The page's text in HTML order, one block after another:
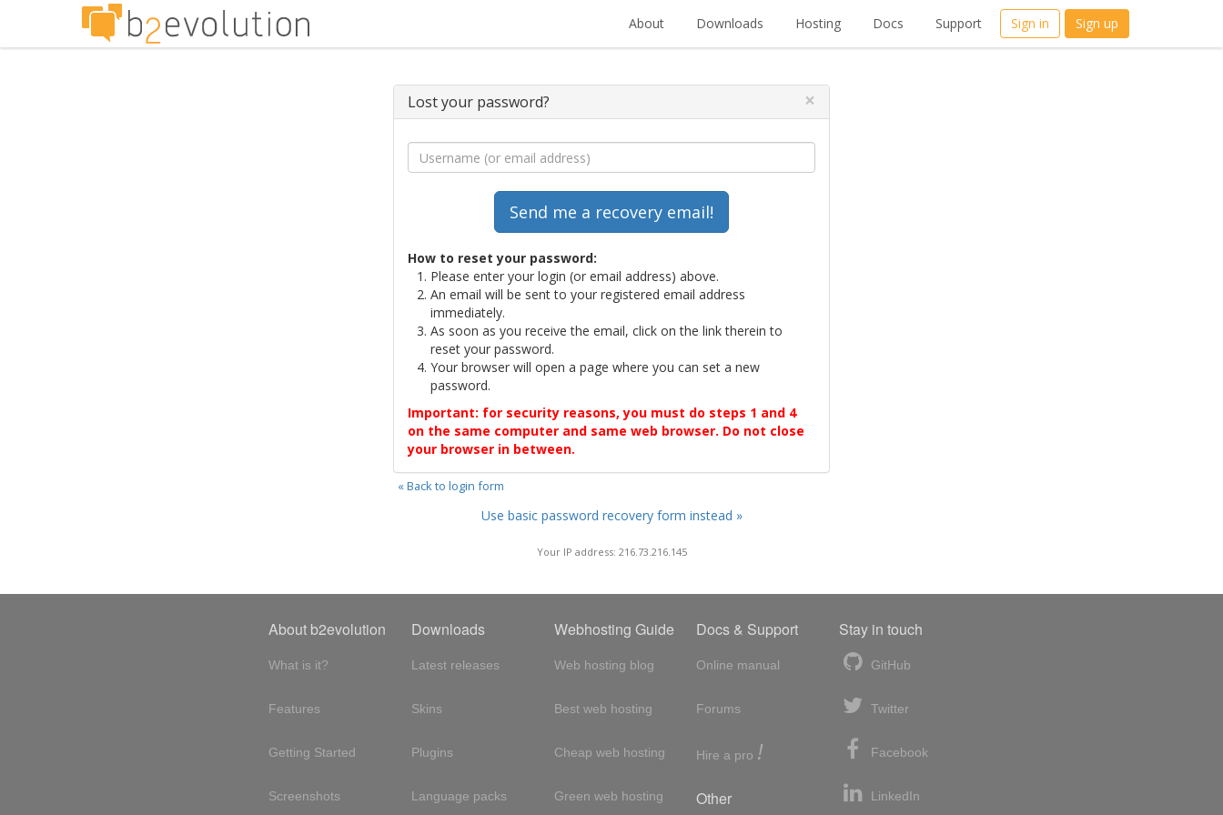
About Downloads Hosting Docs Support Sign in Sign up
Lost your password? ×
How to reset your password:
Please enter your login (or email address) above.
An email will be sent to your registered email address
immediately.
As soon as you receive the email, click on the link therein to
reset your password.
Your browser will open a page where you can set a new
password.
Important: for security reasons, you must do steps 1 and 4
on the same computer and same web browser. Do not close
your browser in between.
« Back to login form
Use basic password recovery form instead »
Your IP address: 216.73.216.145
About b2evolution
What is it?
Features
Getting Started
Screenshots
Downloads
Latest releases
Skins
Plugins
Language packs
Webhosting Guide
Web hosting blog
Best web hosting
Cheap web hosting
Green web hosting
Docs & Support
Online manual
Forums
Hire a pro !
Other
Stay in touch
GitHub
Twitter
Facebook
LinkedIn